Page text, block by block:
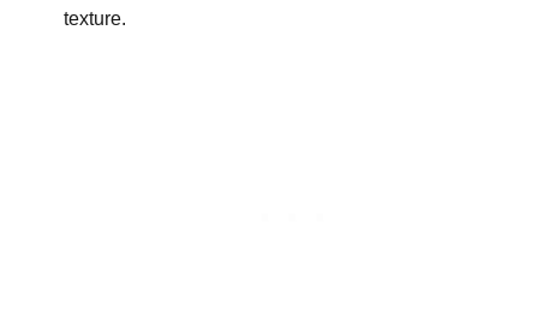
texture.